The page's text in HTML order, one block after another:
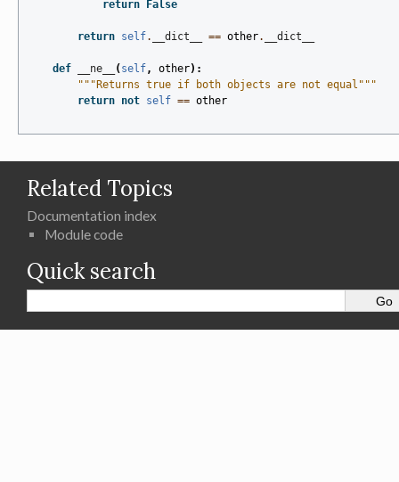
return False
return self. __dict__ == other. __dict__
def __ne__ ( self, other):
"""Returns true if both objects are not equal"""
return not self == other
Related Topics
Documentation index
Module code
Quick search